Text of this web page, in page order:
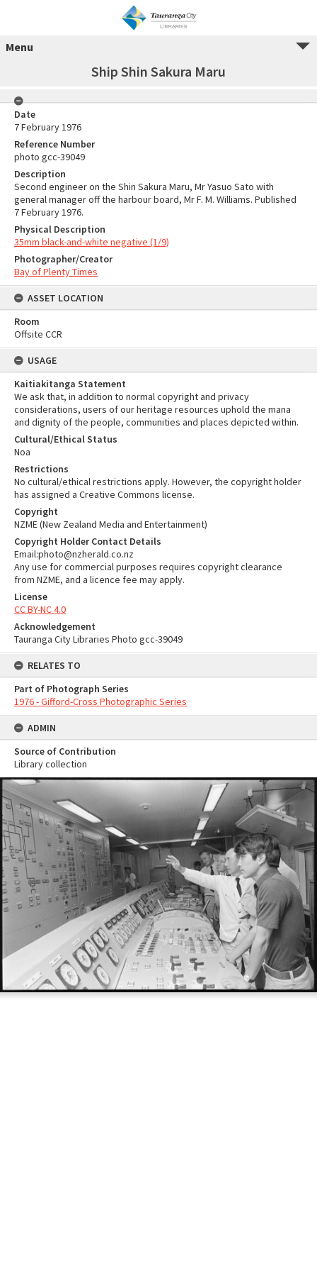
Menu
Ship Shin Sakura Maru
Date
7 February 1976
Reference Number
photo gcc-39049
Description
Second engineer on the Shin Sakura Maru, Mr Yasuo Sato with
general manager off the harbour board, Mr F. M. Williams. Published
7 February 1976.
Physical Description
35mm black-and-white negative (1/9)
Photographer/Creator
Bay of Plenty Times
ASSET LOCATION
Room
Offsite CCR
USAGE
Kaitiakitanga Statement
We ask that, in addition to normal copyright and privacy
considerations, users of our heritage resources uphold the mana
and dignity of the people, communities and places depicted within.
Cultural/Ethical Status
Noa
Restrictions
No cultural/ethical restrictions apply. However, the copyright holder
has assigned a Creative Commons license.
Copyright
NZME (New Zealand Media and Entertainment)
Copyright Holder Contact Details
Email:photo@nzherald.co.nz
Any use for commercial purposes requires copyright clearance
from NZME, and a licence fee may apply.
License
CC BY-NC 4.0
Acknowledgement
Tauranga City Libraries Photo gcc-39049
RELATES TO
Part of Photograph Series
1976 - Gifford-Cross Photographic Series
ADMIN
Source of Contribution
Library collection